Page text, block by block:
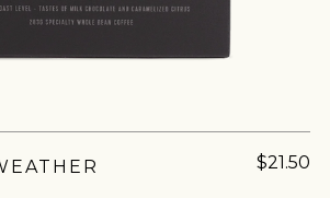
Onyx emails to unlock access to
excited to share - new coffee
holds a special place in the hearts
$21.50